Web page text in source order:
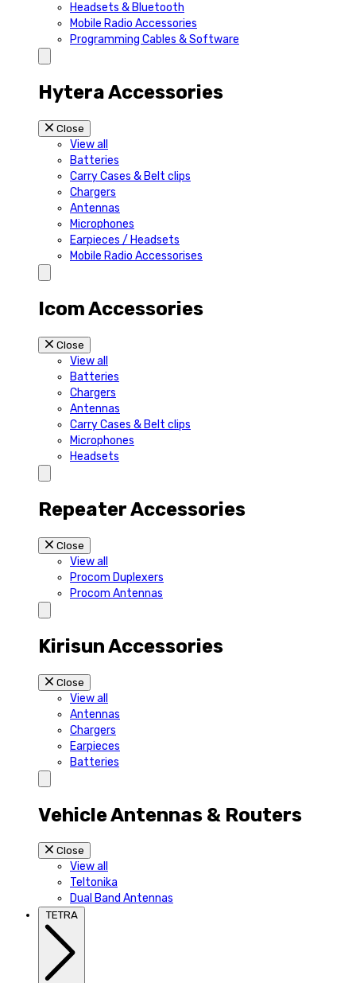
Headsets & Bluetooth
Mobile Radio Accessories
Programming Cables & Software
Hytera Accessories
Close
View all
Batteries
Carry Cases & Belt clips
Chargers
Antennas
Microphones
Earpieces / Headsets
Mobile Radio Accessorises
Icom Accessories
Close
View all
Batteries
Chargers
Antennas
Carry Cases & Belt clips
Microphones
Headsets
Repeater Accessories
Close
View all
Procom Duplexers
Procom Antennas
Kirisun Accessories
Close
View all
Antennas
Chargers
Earpieces
Batteries
Vehicle Antennas & Routers
Close
View all
Teltonika
Dual Band Antennas
TETRA